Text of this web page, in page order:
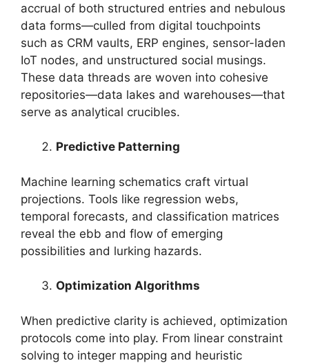
accrual of both structured entries and nebulous
data forms—culled from digital touchpoints
such as CRM vaults, ERP engines, sensor-laden
IoT nodes, and unstructured social musings.
These data threads are woven into cohesive
repositories—data lakes and warehouses—that
serve as analytical crucibles.
Predictive Patterning
Machine learning schematics craft virtual
projections. Tools like regression webs,
temporal forecasts, and classification matrices
reveal the ebb and flow of emerging
possibilities and lurking hazards.
Optimization Algorithms
When predictive clarity is achieved, optimization
protocols come into play. From linear constraint
solving to integer mapping and heuristic